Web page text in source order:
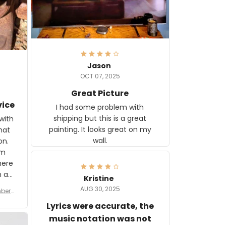
a
are
f
Jason
OCT 07, 2025
Great Picture
I had some problem with
shipping but this is a great
painting. It looks great on my
wall.
Kristine
AUG 30, 2025
Lyrics were accurate, the
music notation was not